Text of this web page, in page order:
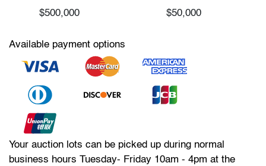
$500,000 $50,000
Available payment options
Your auction lots can be picked up during normal
business hours Tuesday- Friday 10am - 4pm at the